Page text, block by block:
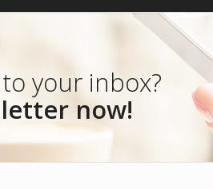
your inbox?
now!